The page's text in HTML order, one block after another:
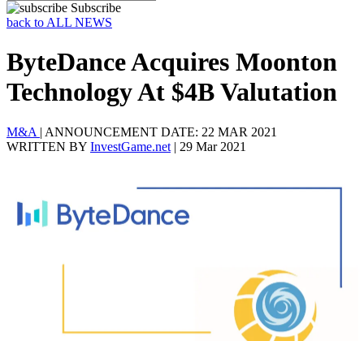
Subscribe
back to ALL NEWS
ByteDance Acquires Moonton
Technology At $4B Valutation
M&A | ANNOUNCEMENT DATE: 22 MAR 2021
WRITTEN BY InvestGame.net | 29 Mar 2021